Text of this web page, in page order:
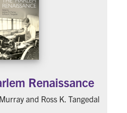
Renaissance
and Ross K. Tangedal